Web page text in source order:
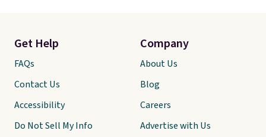
Get Help
FAQs
Contact Us
Accessibility
Do Not Sell My Info
Company
About Us
Blog
Careers
Advertise with Us